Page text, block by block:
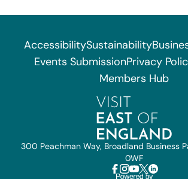
AccessibilitySustainability
Events SubmissionPrivacy
Members Hub
300 Peachman Way, Broadland Business
0WF